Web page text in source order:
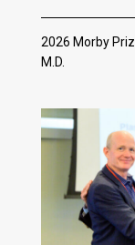
2026 Morby
M.D.